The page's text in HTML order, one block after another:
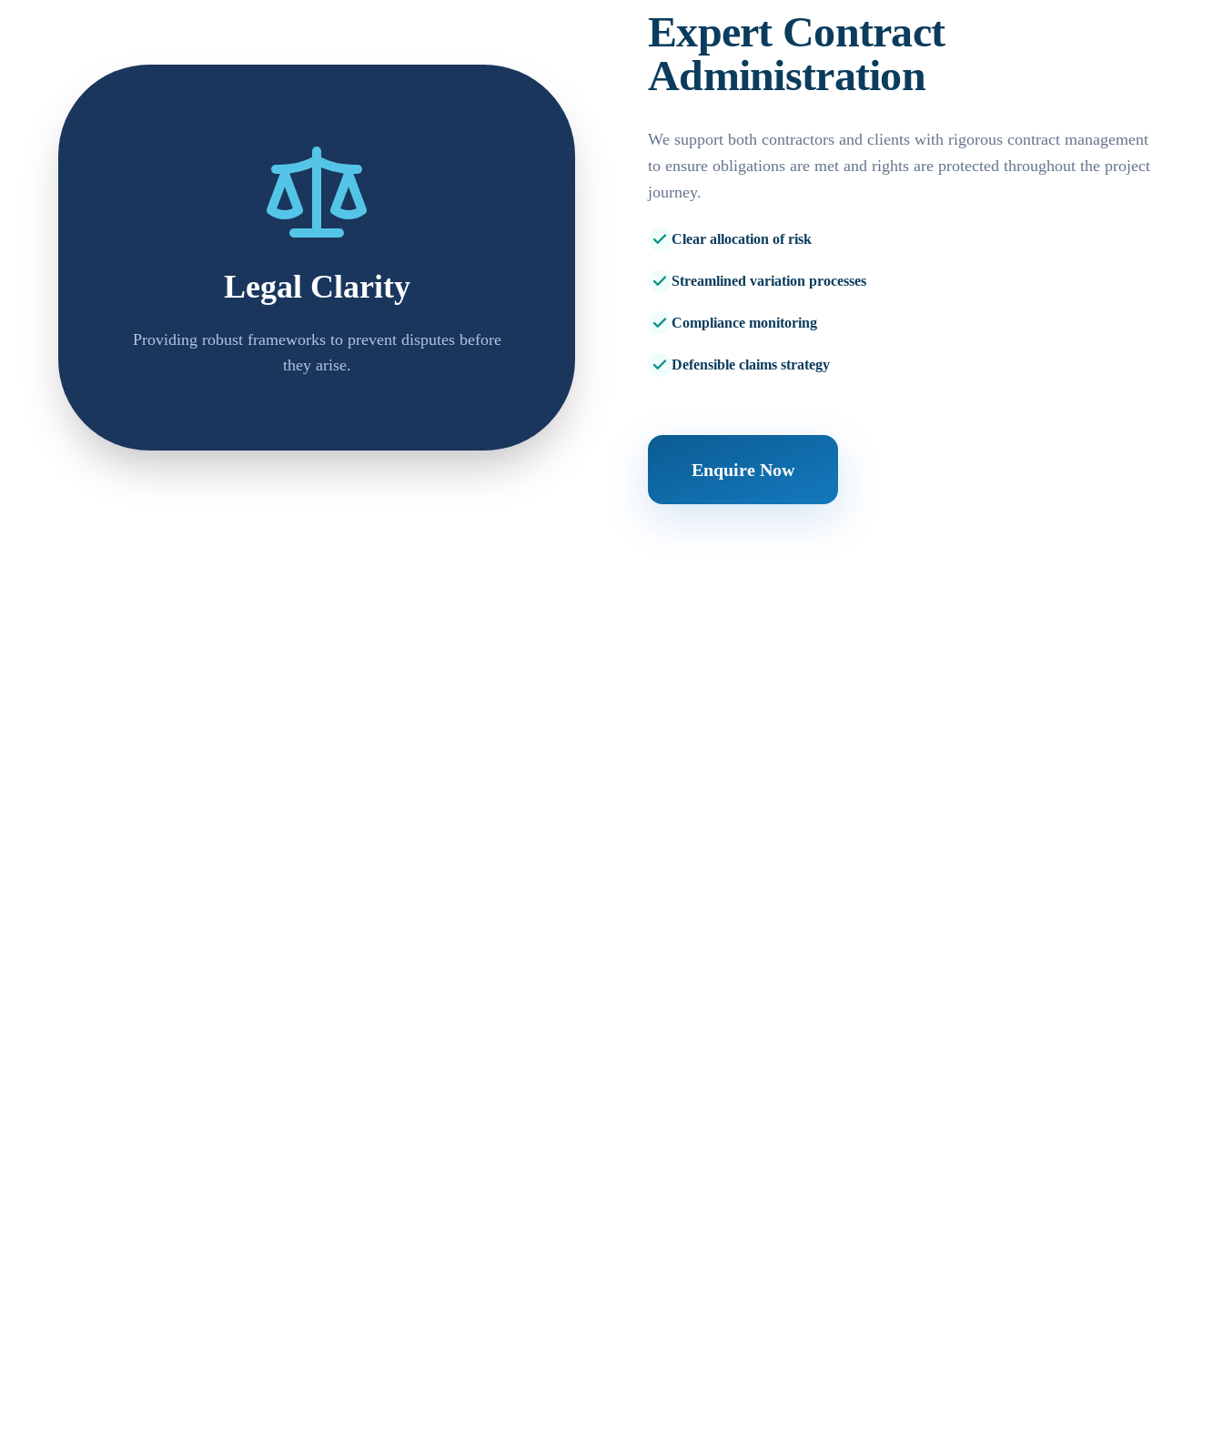
Legal Clarity
Providing robust frameworks to prevent disputes before
they arise.
Expert Contract
Administration
We support both contractors and clients with rigorous contract management
to ensure obligations are met and rights are protected throughout the project
journey.
Clear allocation of risk
Streamlined variation processes
Compliance monitoring
Defensible claims strategy
Enquire Now